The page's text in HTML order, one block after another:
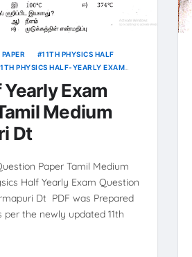
11TH PHYSICS HALF
PHYSICS HALF-YEARLY EXAM
Exam
Medium
Dt
Paper Tamil Medium
Half Yearly Exam Question
Dt PDF was Prepared
per the newly updated 11th